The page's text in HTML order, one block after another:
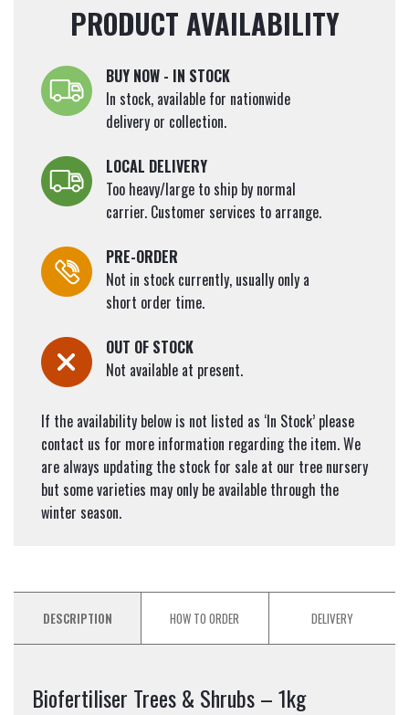
PRODUCT AVAILABILITY
BUY NOW - IN STOCK
In stock, available for nationwide
delivery or collection.
LOCAL DELIVERY
Too heavy/large to ship by normal
carrier. Customer services to arrange.
PRE-ORDER
Not in stock currently, usually only a
short order time.
OUT OF STOCK
Not available at present.
If the availability below is not listed as ‘In Stock’ please
contact us for more information regarding the item. We
are always updating the stock for sale at our tree nursery
but some varieties may only be available through the
winter season.
DESCRIPTION HOW TO ORDER DELIVERY
Biofertiliser Trees & Shrubs – 1kg